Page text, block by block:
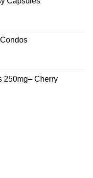
250mg– Cherry